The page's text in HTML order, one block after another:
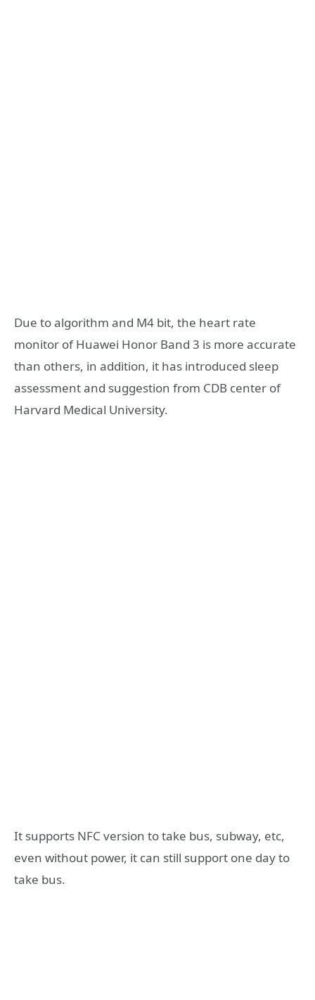
Due to algorithm and M4 bit, the heart rate
monitor of Huawei Honor Band 3 is more accurate
than others, in addition, it has introduced sleep
assessment and suggestion from CDB center of
Harvard Medical University.
It supports NFC version to take bus, subway, etc,
even without power, it can still support one day to
take bus.